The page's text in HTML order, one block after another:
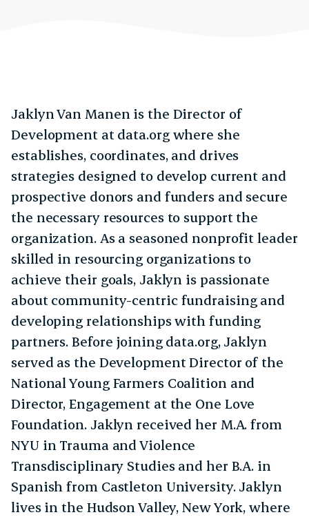
Jaklyn Van Manen is the Director of
Development at data.org where she
establishes, coordinates, and drives
strategies designed to develop current and
prospective donors and funders and secure
the necessary resources to support the
organization. As a seasoned nonprofit leader
skilled in resourcing organizations to
achieve their goals, Jaklyn is passionate
about community-centric fundraising and
developing relationships with funding
partners. Before joining data.org, Jaklyn
served as the Development Director of the
National Young Farmers Coalition and
Director, Engagement at the One Love
Foundation. Jaklyn received her M.A. from
NYU in Trauma and Violence
Transdisciplinary Studies and her B.A. in
Spanish from Castleton University. Jaklyn
lives in the Hudson Valley, New York, where